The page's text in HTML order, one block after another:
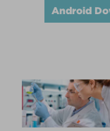
Android